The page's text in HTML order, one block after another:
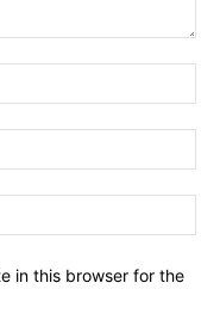
in this browser for the